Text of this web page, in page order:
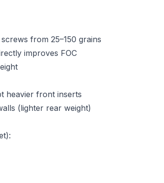
from 25–150 grains
improves FOC
heavier front inserts
(lighter rear weight)